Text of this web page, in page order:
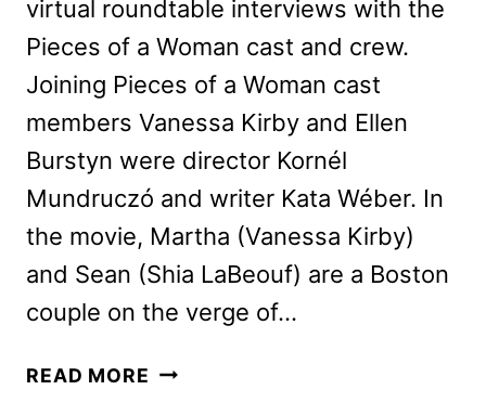
virtual roundtable interviews with the
Pieces of a Woman cast and crew.
Joining Pieces of a Woman cast
members Vanessa Kirby and Ellen
Burstyn were director Kornél
Mundruczó and writer Kata Wéber. In
the movie, Martha (Vanessa Kirby)
and Sean (Shia LaBeouf) are a Boston
couple on the verge of…
READ MORE PIECES